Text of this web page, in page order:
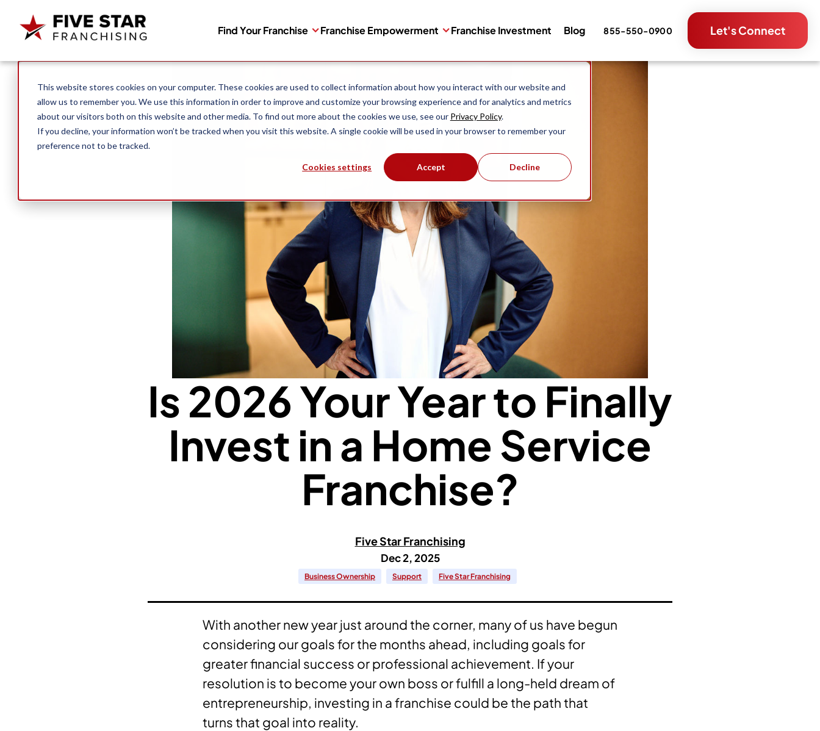
This website stores cookies on your computer. These cookies are used to collect information about how you interact with our website and
allow us to remember you. We use this information in order to improve and customize your browsing experience and for analytics and metrics
about our visitors both on this website and other media. To find out more about the cookies we use, see our Privacy Policy.
If you decline, your information won’t be tracked when you visit this website. A single cookie will be used in your browser to remember your
preference not to be tracked.
Cookies settings Accept Decline
Find Your Franchise Franchise Empowerment Franchise Investment Blog 855-550-0900 Let's Connect
Search for:
Is 2026 Your Year to Finally
Invest in a Home Service
Franchise?
Five Star Franchising
Dec 2, 2025
Business Ownership Support Five Star Franchising
With another new year just around the corner, many of us have begun
considering our goals for the months ahead, including goals for
greater financial success or professional achievement. If your
resolution is to become your own boss or fulfill a long-held dream of
entrepreneurship, investing in a franchise could be the path that
turns that goal into reality.